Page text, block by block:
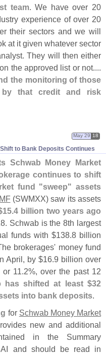
team. We have over 20
experience of over 20
their sectors and we will
at it given whatever sector
They will then either
the approved list or not....
the monitoring of those
that credit and risk
to Bank Deposits Continues
May 29 18
Schwab Money Market
continues to shift
fund "sweep" assets
(SWMXX) saw its assets
15.4 billion two years ago
Schwab is the 8th largest
funds with $138.8 billion
brokerages' money fund
April, by $16.9 billion over
11.2%, over the past 12
has shifted at least $32
into bank deposits.
for Schwab Money Market
new and additional
in the Summary
and should be read in